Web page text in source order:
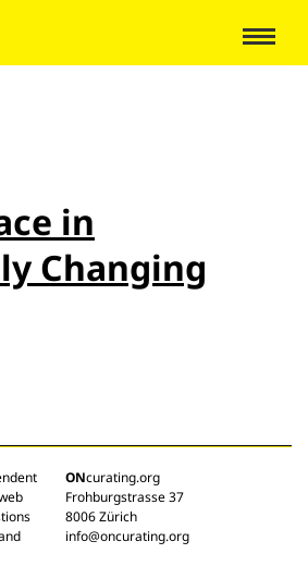
in
Changing
ONcurating.org
Frohburgstrasse 37
8006 Zürich
info@oncurating.org